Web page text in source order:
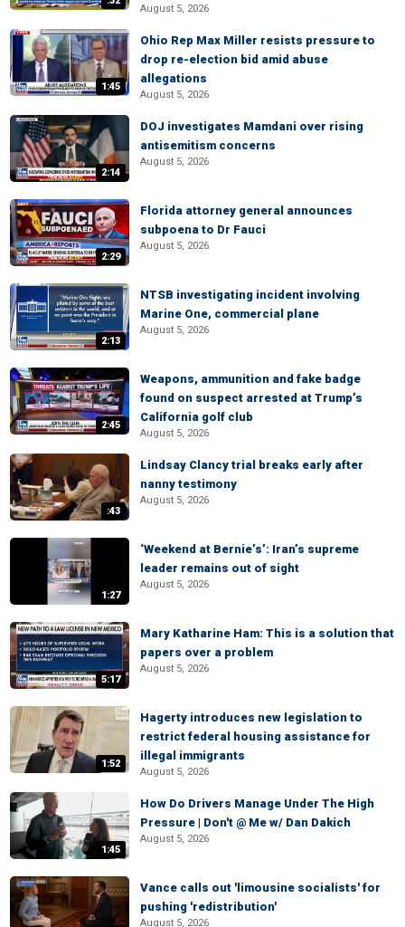
August 5, 2026
1:45
Ohio Rep Max Miller resists pressure to
drop re-election bid amid abuse
allegations
August 5, 2026
2:14
DOJ investigates Mamdani over rising
antisemitism concerns
August 5, 2026
2:29
Florida attorney general announces
subpoena to Dr Fauci
August 5, 2026
2:13
NTSB investigating incident involving
Marine One, commercial plane
August 5, 2026
2:45
Weapons, ammunition and fake badge
found on suspect arrested at Trump’s
California golf club
August 5, 2026
:43
Lindsay Clancy trial breaks early after
nanny testimony
August 5, 2026
1:27
‘Weekend at Bernie’s’: Iran’s supreme
leader remains out of sight
August 5, 2026
5:17
Mary Katharine Ham: This is a solution that
papers over a problem
August 5, 2026
1:52
Hagerty introduces new legislation to
restrict federal housing assistance for
illegal immigrants
August 5, 2026
1:45
How Do Drivers Manage Under The High
Pressure | Don't @ Me w/ Dan Dakich
August 5, 2026
Vance calls out 'limousine socialists' for
pushing 'redistribution'
August 5, 2026